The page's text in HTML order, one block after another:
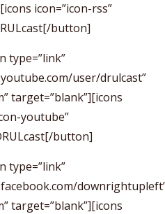
icon=”icon-rss”
button]
type=”link”
user/drulcast”
target=”blank”][icons
youtube”
button]
type=”link”
target=”blank”][icons